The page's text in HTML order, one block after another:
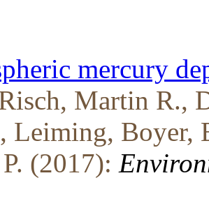
mercury
Martin R.,
Leiming, Boyer,
(2017):